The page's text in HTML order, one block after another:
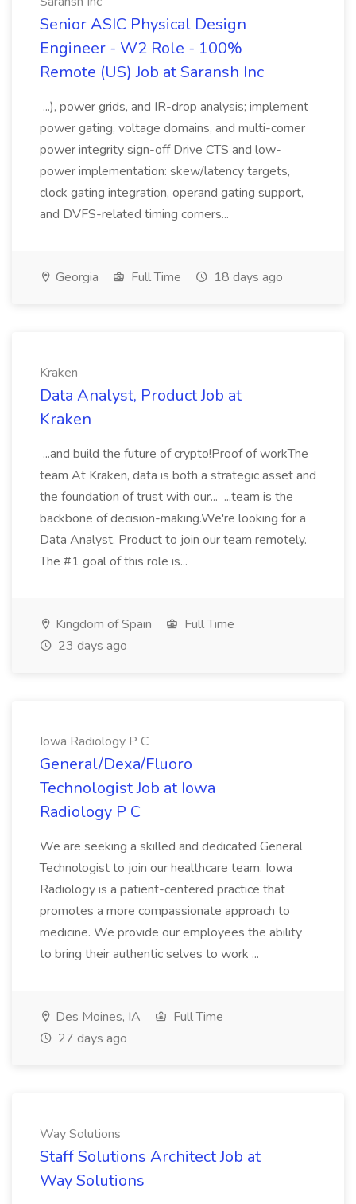
Senior ASIC Physical Design
Engineer - W2 Role - 100%
Remote (US) Job at Saransh Inc
...), power grids, and IR-drop analysis; implement
power gating, voltage domains, and multi-corner
power integrity sign-off Drive CTS and low-
power implementation: skew/latency targets,
clock gating integration, operand gating support,
and DVFS-related timing corners...
Georgia Full Time 18 days ago
Kraken
Data Analyst, Product Job at
Kraken
...and build the future of crypto!Proof of workThe
team At Kraken, data is both a strategic asset and
the foundation of trust with our... ...team is the
backbone of decision-making.We're looking for a
Data Analyst, Product to join our team remotely.
The #1 goal of this role is...
Kingdom of Spain
Full Time
23 days ago
Iowa Radiology P C
General/Dexa/Fluoro
Technologist Job at Iowa
Radiology P C
We are seeking a skilled and dedicated General
Technologist to join our healthcare team. Iowa
Radiology is a patient-centered practice that
promotes a more compassionate approach to
medicine. We provide our employees the ability
to bring their authentic selves to work ...
Des Moines, IA
Full Time
27 days ago
Way Solutions
Staff Solutions Architect Job at
Way Solutions